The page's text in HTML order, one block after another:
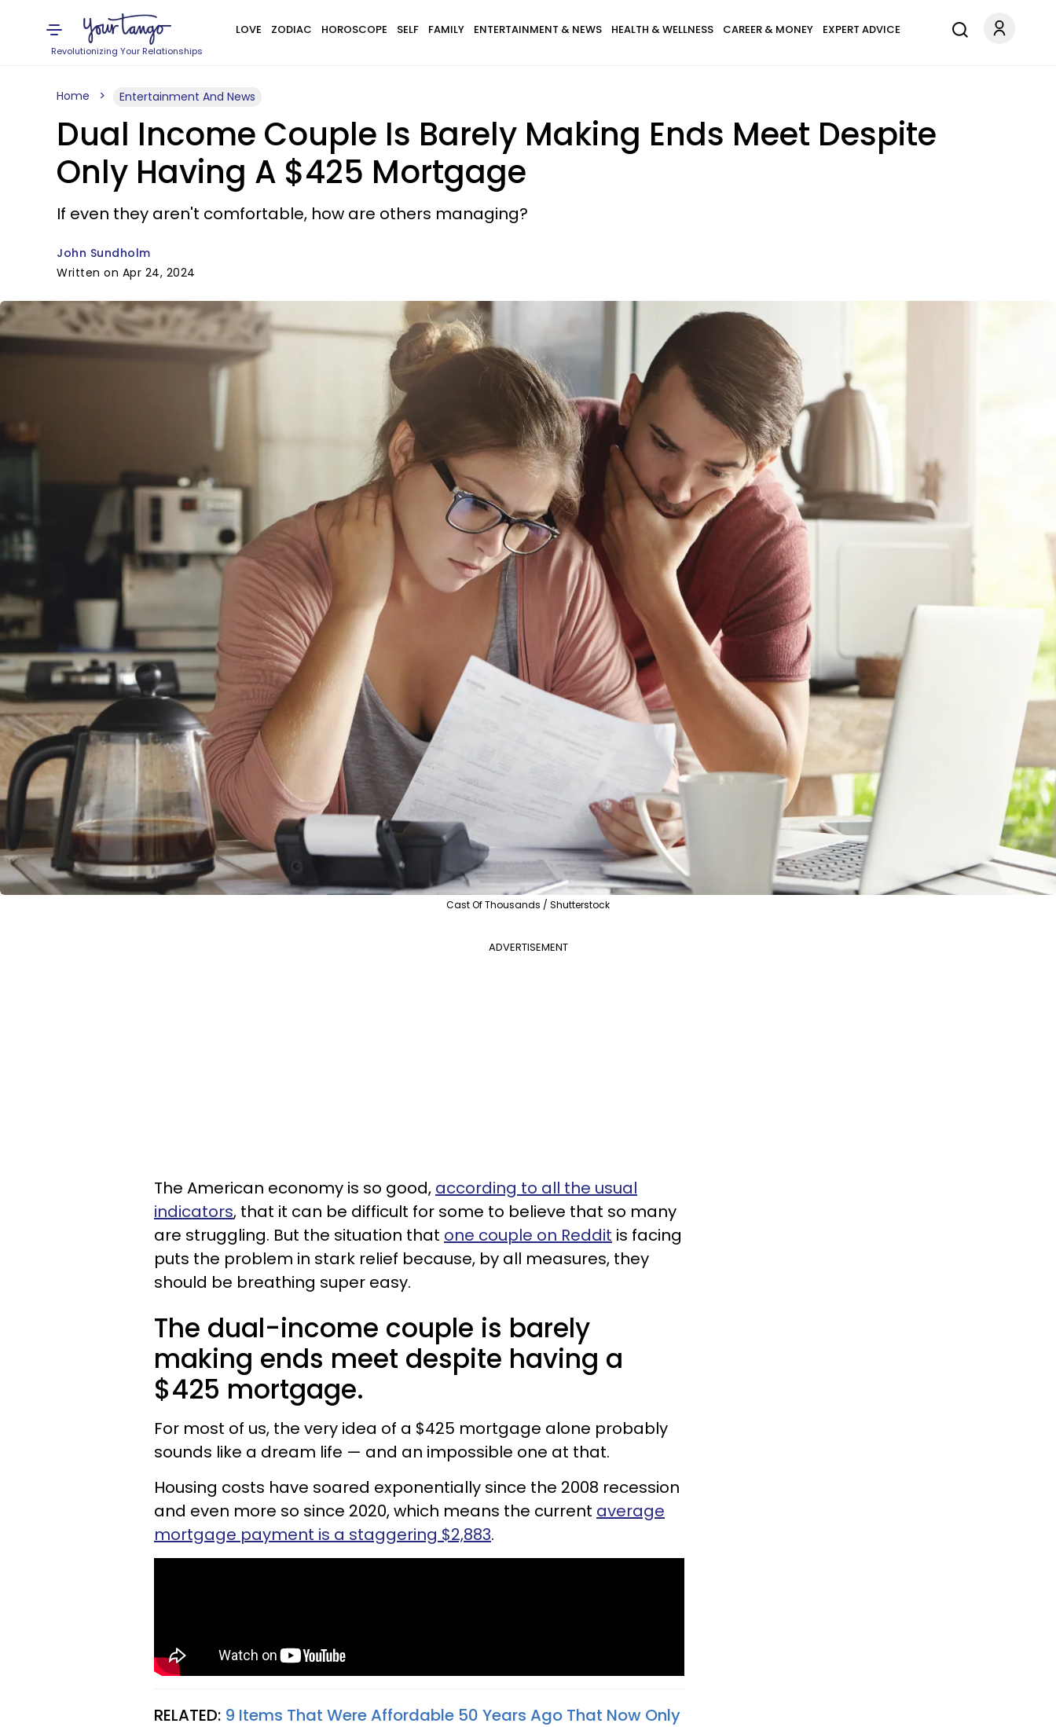
Revolutionizing Your Relationships
LOVE ZODIAC HOROSCOPE SELF FAMILY ENTERTAINMENT & NEWS HEALTH & WELLNESS CAREER & MONEY EXPERT ADVICE
Home Entertainment And News
Dual Income Couple Is Barely Making Ends Meet Despite
Only Having A $425 Mortgage
If even they aren't comfortable, how are others managing?
John Sundholm
Written on Apr 24, 2024
Cast Of Thousands / Shutterstock
ADVERTISEMENT
The American economy is so good, according to all the usual
indicators, that it can be difficult for some to believe that so many
are struggling. But the situation that one couple on Reddit is facing
puts the problem in stark relief because, by all measures, they
should be breathing super easy.
The dual-income couple is barely
making ends meet despite having a
$425 mortgage.
For most of us, the very idea of a $425 mortgage alone probably
sounds like a dream life — and an impossible one at that.
Housing costs have soared exponentially since the 2008 recession
and even more so since 2020, which means the current average
mortgage payment is a staggering $2,883.
RELATED: 9 Items That Were Affordable 50 Years Ago That Now Only